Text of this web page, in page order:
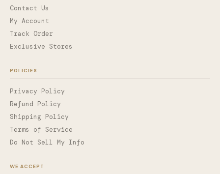
Contact Us
My Account
Track Order
Exclusive Stores
POLICIES
Privacy Policy
Refund Policy
Shipping Policy
Terms of Service
Do Not Sell My Info
WE ACCEPT